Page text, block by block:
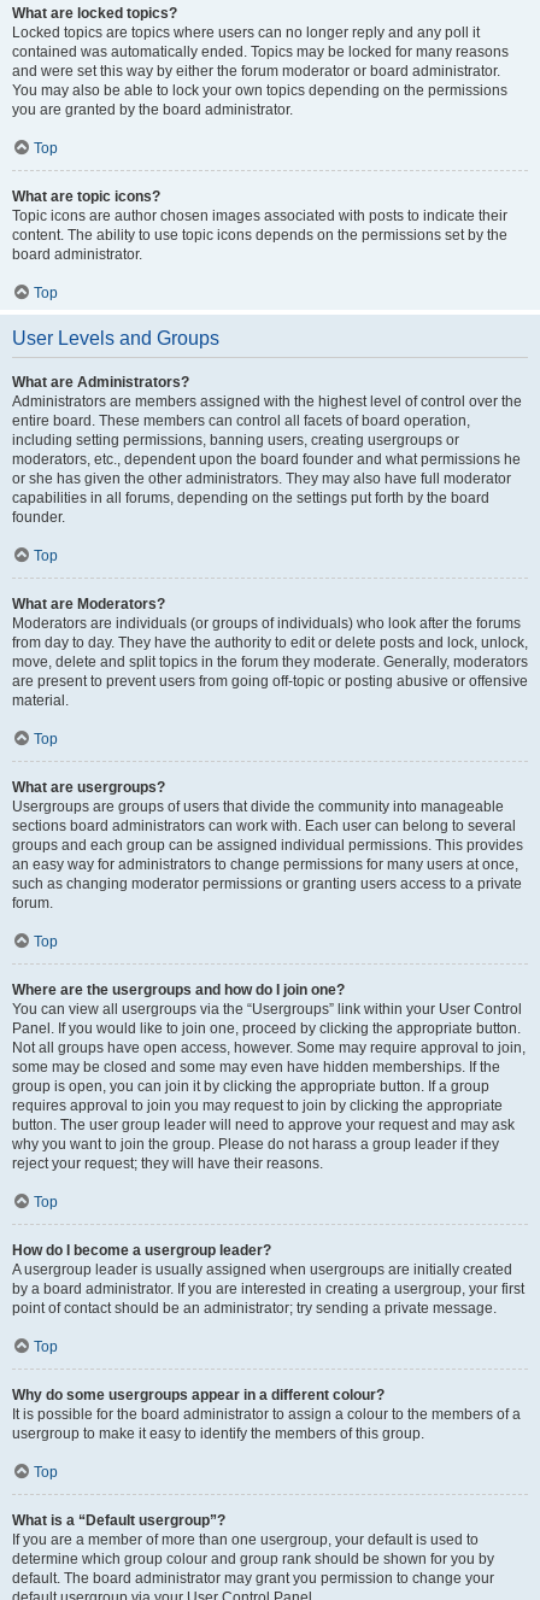
What are locked topics?
Locked topics are topics where users can no longer reply and any poll it
contained was automatically ended. Topics may be locked for many reasons
and were set this way by either the forum moderator or board administrator.
You may also be able to lock your own topics depending on the permissions
you are granted by the board administrator.
Top
What are topic icons?
Topic icons are author chosen images associated with posts to indicate their
content. The ability to use topic icons depends on the permissions set by the
board administrator.
Top
User Levels and Groups
What are Administrators?
Administrators are members assigned with the highest level of control over the
entire board. These members can control all facets of board operation,
including setting permissions, banning users, creating usergroups or
moderators, etc., dependent upon the board founder and what permissions he
or she has given the other administrators. They may also have full moderator
capabilities in all forums, depending on the settings put forth by the board
founder.
Top
What are Moderators?
Moderators are individuals (or groups of individuals) who look after the forums
from day to day. They have the authority to edit or delete posts and lock, unlock,
move, delete and split topics in the forum they moderate. Generally, moderators
are present to prevent users from going off-topic or posting abusive or offensive
material.
Top
What are usergroups?
Usergroups are groups of users that divide the community into manageable
sections board administrators can work with. Each user can belong to several
groups and each group can be assigned individual permissions. This provides
an easy way for administrators to change permissions for many users at once,
such as changing moderator permissions or granting users access to a private
forum.
Top
Where are the usergroups and how do I join one?
You can view all usergroups via the “Usergroups” link within your User Control
Panel. If you would like to join one, proceed by clicking the appropriate button.
Not all groups have open access, however. Some may require approval to join,
some may be closed and some may even have hidden memberships. If the
group is open, you can join it by clicking the appropriate button. If a group
requires approval to join you may request to join by clicking the appropriate
button. The user group leader will need to approve your request and may ask
why you want to join the group. Please do not harass a group leader if they
reject your request; they will have their reasons.
Top
How do I become a usergroup leader?
A usergroup leader is usually assigned when usergroups are initially created
by a board administrator. If you are interested in creating a usergroup, your first
point of contact should be an administrator; try sending a private message.
Top
Why do some usergroups appear in a different colour?
It is possible for the board administrator to assign a colour to the members of a
usergroup to make it easy to identify the members of this group.
Top
What is a “Default usergroup”?
If you are a member of more than one usergroup, your default is used to
determine which group colour and group rank should be shown for you by
default. The board administrator may grant you permission to change your